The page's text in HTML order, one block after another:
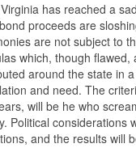
has reached a
proceeds are
are not subject to
which, though flawed,
around the state in
and need. The
will be he who
Political considerations
and the results will